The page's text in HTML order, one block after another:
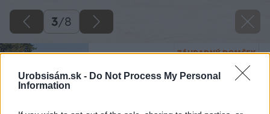
Urobsisám.sk - Do Not Process My Personal
Information
3/8